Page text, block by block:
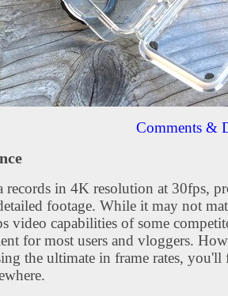
Comments &
records in 4K resolution at 30fps,
footage. While it may not
video capabilities of some
for most users and vloggers.
the ultimate in frame rates, you'll